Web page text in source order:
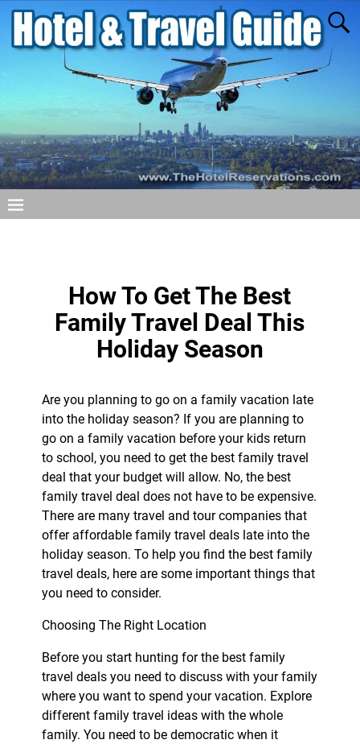
How To Get The Best
Family Travel Deal This
Holiday Season
Are you planning to go on a family vacation late
into the holiday season? If you are planning to
go on a family vacation before your kids return
to school, you need to get the best family travel
deal that your budget will allow. No, the best
family travel deal does not have to be expensive.
There are many travel and tour companies that
offer affordable family travel deals late into the
holiday season. To help you find the best family
travel deals, here are some important things that
you need to consider.
Choosing The Right Location
Before you start hunting for the best family
travel deals you need to discuss with your family
where you want to spend your vacation. Explore
different family travel ideas with the whole
family. You need to be democratic when it